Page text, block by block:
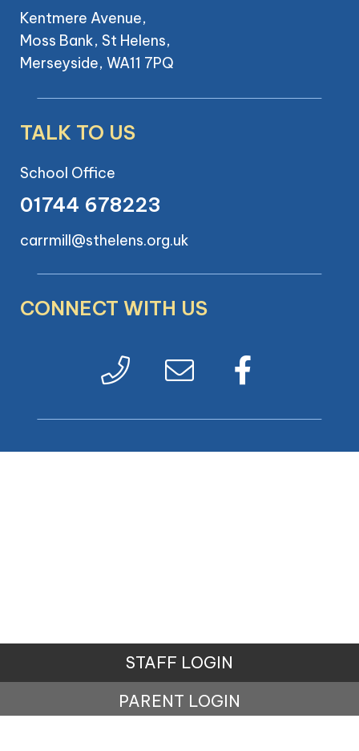
Kentmere Avenue,
Moss Bank, St Helens,
Merseyside, WA11 7PQ
TALK TO US
School Office
01744 678223
carrmill@sthelens.org.uk
CONNECT WITH US
STAFF LOGIN
PARENT LOGIN